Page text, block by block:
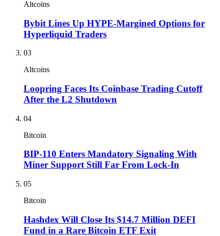
Altcoins
Bybit Lines Up HYPE-Margined Options for
Hyperliquid Traders
03
Altcoins
Loopring Faces Its Coinbase Trading Cutoff
After the L2 Shutdown
04
Bitcoin
BIP-110 Enters Mandatory Signaling With
Miner Support Still Far From Lock-In
05
Bitcoin
Hashdex Will Close Its $14.7 Million DEFI
Fund in a Rare Bitcoin ETF Exit